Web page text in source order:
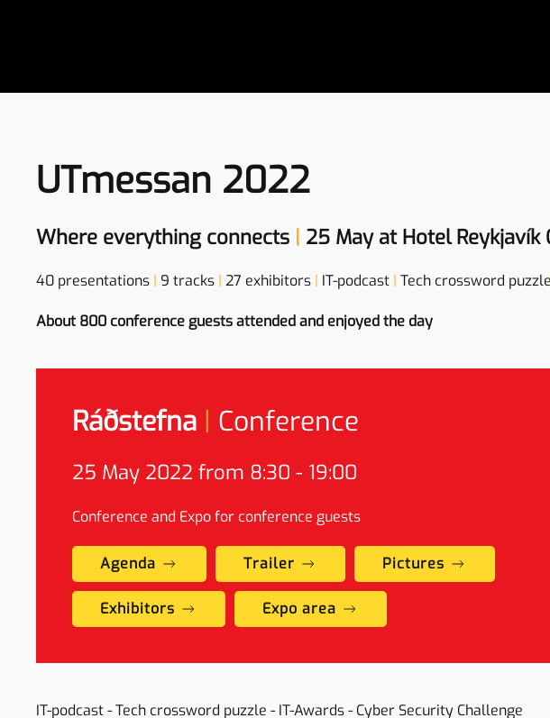
UTmessan 2022
Where everything connects | 25 May at Hotel Reykjavík
40 presentations | 9 tracks | 27 exhibitors | IT-podcast | Tech crossword puzzle
About 800 conference guests attended and enjoyed the day
Ráðstefna | Conference
25 May 2022 from 8:30 - 19:00
Conference and Expo for conference guests
Agenda Trailer Pictures
Exhibitors Expo area
IT-podcast - Tech crossword puzzle - IT-Awards - Cyber Security Challenge